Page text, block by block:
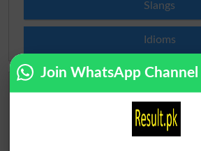
Slangs
Idioms
Scholarships
Check Result 2026
Join WhatsApp Channel